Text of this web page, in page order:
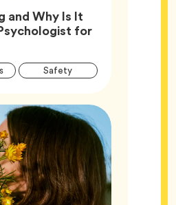
and Why Is It
for
Article
Tag SafetyTag